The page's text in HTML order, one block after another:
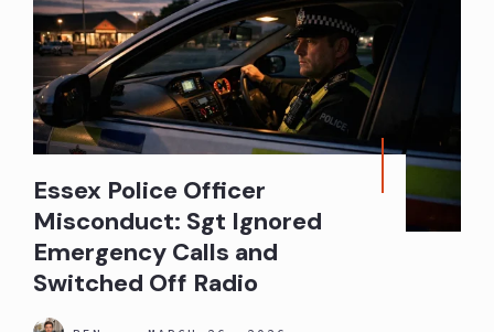
Essex Police Officer
Misconduct: Sgt Ignored
Emergency Calls and
Switched Off Radio